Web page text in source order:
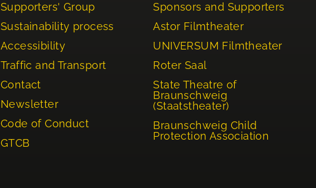
Supporters' Group
Sustainability process
Accessibility
Traffic and Transport
Contact
Newsletter
Code of Conduct
GTCB
Sponsors and Supporters
Astor Filmtheater
UNIVERSUM Filmtheater
Roter Saal
State Theatre of
Braunschweig
(Staatstheater)
Braunschweig Child
Protection Association